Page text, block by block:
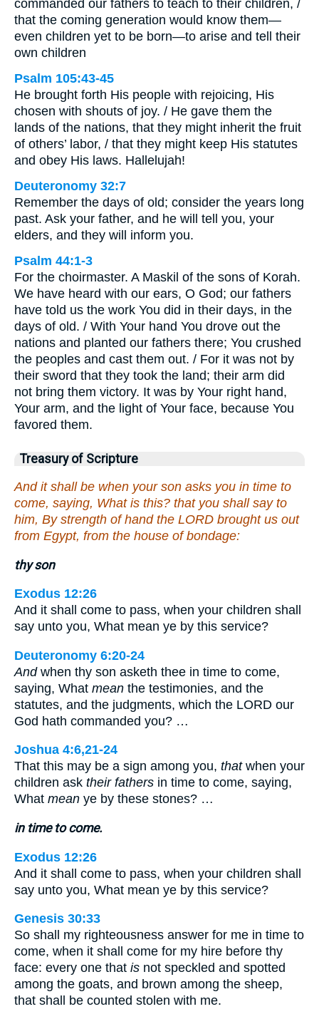
commanded our fathers to teach to their children, /
that the coming generation would know them—
even children yet to be born—to arise and tell their
own children
Psalm 105:43-45
He brought forth His people with rejoicing, His
chosen with shouts of joy. / He gave them the
lands of the nations, that they might inherit the fruit
of others’ labor, / that they might keep His statutes
and obey His laws. Hallelujah!
Deuteronomy 32:7
Remember the days of old; consider the years long
past. Ask your father, and he will tell you, your
elders, and they will inform you.
Psalm 44:1-3
For the choirmaster. A Maskil of the sons of Korah.
We have heard with our ears, O God; our fathers
have told us the work You did in their days, in the
days of old. / With Your hand You drove out the
nations and planted our fathers there; You crushed
the peoples and cast them out. / For it was not by
their sword that they took the land; their arm did
not bring them victory. It was by Your right hand,
Your arm, and the light of Your face, because You
favored them.
Treasury of Scripture
And it shall be when your son asks you in time to
come, saying, What is this? that you shall say to
him, By strength of hand the LORD brought us out
from Egypt, from the house of bondage:
thy son
Exodus 12:26
And it shall come to pass, when your children shall
say unto you, What mean ye by this service?
Deuteronomy 6:20-24
Andwhen thy son asketh thee in time to come,
saying, What mean the testimonies, and the
statutes, and the judgments, which the LORD our
God hath commanded you? …
Joshua 4:6,21-24
That this may be a sign among you, thatwhen your
children ask their fathers in time to come, saying,
What mean ye by these stones? …
in time to come.
Exodus 12:26
And it shall come to pass, when your children shall
say unto you, What mean ye by this service?
Genesis 30:33
So shall my righteousness answer for me in time to
come, when it shall come for my hire before thy
face: every one that is not speckled and spotted
among the goats, and brown among the sheep,
that shall be counted stolen with me.